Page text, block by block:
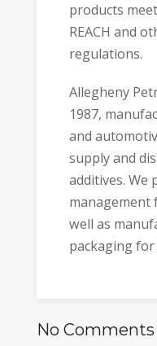
products
REACH and
regulations.
Allegheny
1987,
and
supply and
additives. We
management
well as
packaging
No Comments